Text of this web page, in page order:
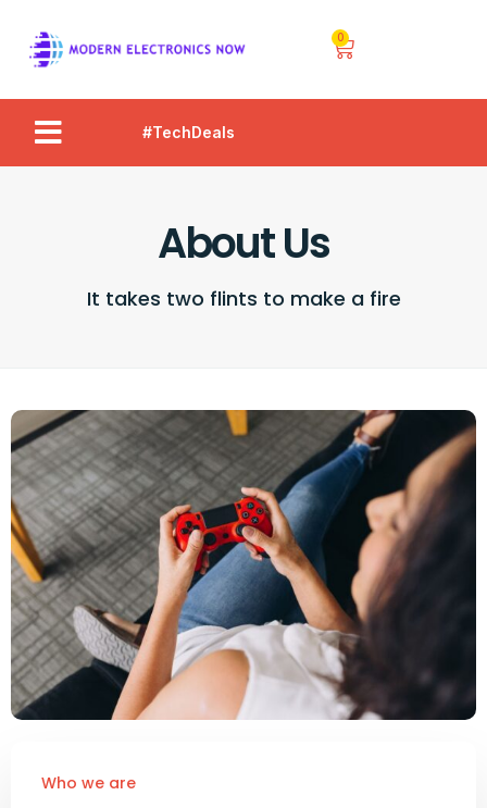
0
#TechDeals
About Us
It takes two flints to make a fire
Who we are